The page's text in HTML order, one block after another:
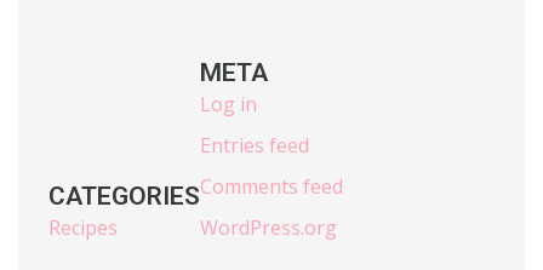
CATEGORIES
Recipes
META
Log in
Entries feed
Comments feed
WordPress.org